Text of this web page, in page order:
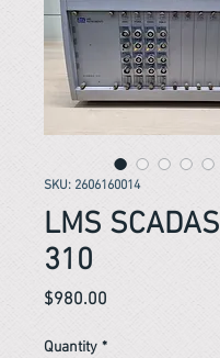
SKU: 2606160014
LMS
310
$980.00
Quantity *